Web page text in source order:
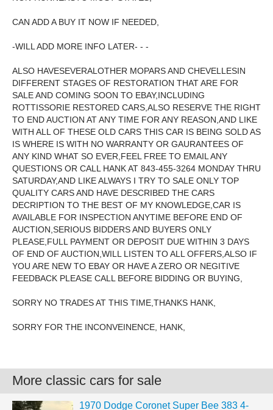
CAN ADD A BUY IT NOW IF NEEDED,
-WILL ADD MORE INFO LATER- - -
ALSO HAVESEVERALOTHER MOPARS AND CHEVELLESIN
DIFFERENT STAGES OF RESTORATION THAT ARE FOR
SALE AND COMING SOON TO EBAY,INCLUDING
ROTTISSORIE RESTORED CARS,ALSO RESERVE THE RIGHT
TO END AUCTION AT ANY TIME FOR ANY REASON,AND LIKE
WITH ALL OF THESE OLD CARS THIS CAR IS BEING SOLD AS
IS WHERE IS WITH NO WARRANTY OR GAURANTEES OF
ANY KIND WHAT SO EVER,FEEL FREE TO EMAIL ANY
QUESTIONS OR CALL HANK AT 843-455-3264 MONDAY THRU
SATURDAY,AND LIKE ALWAYS I TRY TO SALE ONLY TOP
QUALITY CARS AND HAVE DESCRIBED THE CARS
DECRIPTION TO THE BEST OF MY KNOWLEDGE,CAR IS
AVAILABLE FOR INSPECTION ANYTIME BEFORE END OF
AUCTION,SERIOUS BIDDERS AND BUYERS ONLY
PLEASE,FULL PAYMENT OR DEPOSIT DUE WITHIN 3 DAYS
OF END OF AUCTION,WILL LISTEN TO ALL OFFERS,ALSO IF
YOU ARE NEW TO EBAY OR HAVE A ZERO OR NEGITIVE
FEEDBACK PLEASE CALL BEFORE BIDDING OR BUYING,
SORRY NO TRADES AT THIS TIME,THANKS HANK,
SORRY FOR THE INCONVEINENCE, HANK,
More classic cars for sale
1970 Dodge Coronet Super Bee 383 4-